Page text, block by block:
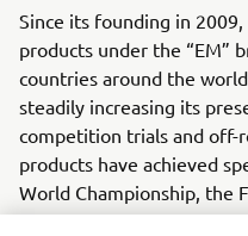
Since its founding in
products under the “EM”
countries around the
steadily increasing its
competition trials and off-
products have achieved
World Championship, the
world’s premier electric